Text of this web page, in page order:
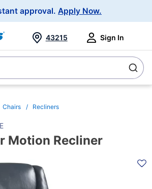
approval. Apply Now.
43215 Sign In
Chairs Recliners
Motion Recliner